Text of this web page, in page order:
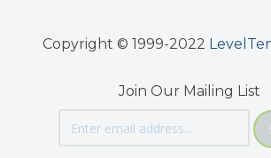
Copyright © 1999-2022
Join Our Mailing List